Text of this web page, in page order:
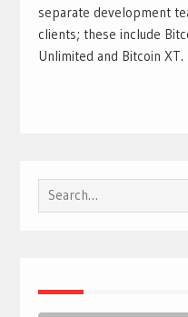
separate development
clients; these include
Unlimited and Bitcoin XT.
Search
for: